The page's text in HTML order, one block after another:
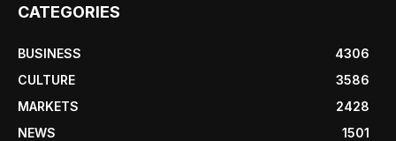
CATEGORIES
BUSINESS
4306
CULTURE
3586
MARKETS
2428
NEWS
1501